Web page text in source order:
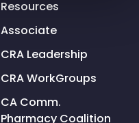
Resources
Associate
CRA Leadership
CRA WorkGroups
CA Comm.
Pharmacy Coalition